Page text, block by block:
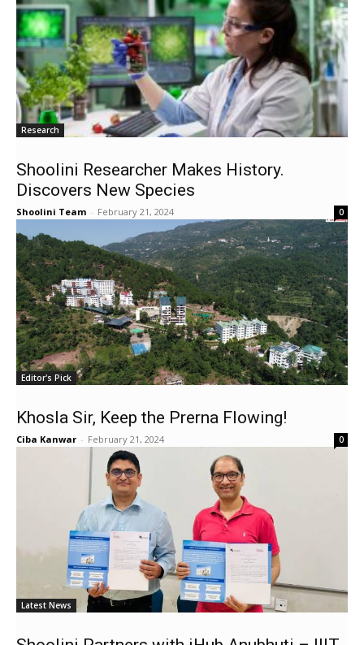
Research
Shoolini Researcher Makes History.
Discovers New Species
Shoolini Team - February 21, 2024 0
Editor's Pick
Khosla Sir, Keep the Prerna Flowing!
Ciba Kanwar - February 21, 2024 0
Latest News